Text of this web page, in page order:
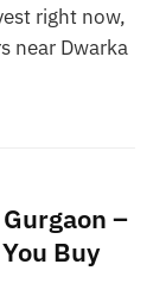
right now,
near Dwarka
–
Buy